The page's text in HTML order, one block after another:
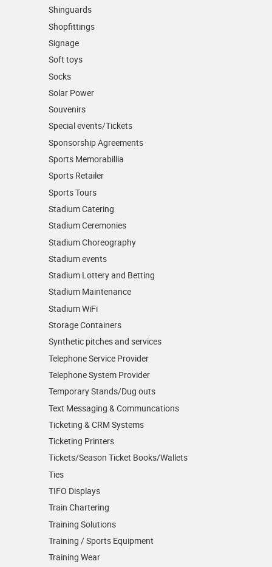
Shinguards
Shopfittings
Signage
Soft toys
Socks
Solar Power
Souvenirs
Special events/Tickets
Sponsorship Agreements
Sports Memorabillia
Sports Retailer
Sports Tours
Stadium Catering
Stadium Ceremonies
Stadium Choreography
Stadium events
Stadium Lottery and Betting
Stadium Maintenance
Stadium WiFi
Storage Containers
Synthetic pitches and services
Telephone Service Provider
Telephone System Provider
Temporary Stands/Dug outs
Text Messaging & Communcations
Ticketing & CRM Systems
Ticketing Printers
Tickets/Season Ticket Books/Wallets
Ties
TIFO Displays
Train Chartering
Training Solutions
Training / Sports Equipment
Training Wear